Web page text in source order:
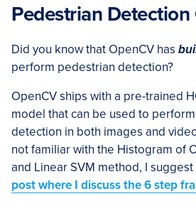
Pedestrian Detection
Did you know that OpenCV has
perform pedestrian detection?
OpenCV ships with a pre-trained
model that can be used to
detection in both images and
not familiar with the Histogram of
and Linear SVM method, I
post where I discuss the 6 step